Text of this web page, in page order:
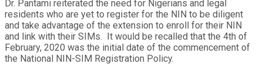
Dr. Pantami reiterated the need for Nigerians and legal
residents who are yet to register for the NIN to be diligent
and take advantage of the extension to enroll for their NIN
and link with their SIMs. It would be recalled that the 4th of
February, 2020 was the initial date of the commencement of
the National NIN-SIM Registration Policy.